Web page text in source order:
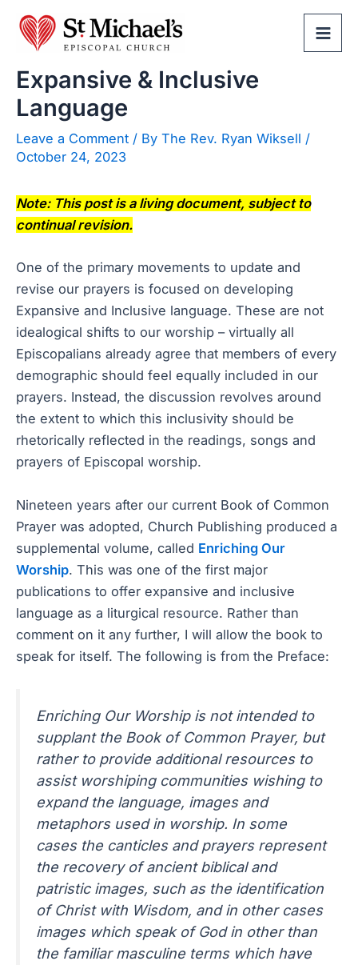
content
Expansive & Inclusive
Language
Leave a Comment / By The Rev. Ryan Wiksell /
October 24, 2023
Note: This post is a living document, subject to
continual revision.
One of the primary movements to update and
revise our prayers is focused on developing
Expansive and Inclusive language. These are not
idealogical shifts to our worship – virtually all
Episcopalians already agree that members of every
demographic should feel equally included in our
prayers. Instead, the discussion revolves around
the extent to which this inclusivity should be
rhetorically reflected in the readings, songs and
prayers of Episcopal worship.
Nineteen years after our current Book of Common
Prayer was adopted, Church Publishing produced a
supplemental volume, called Enriching Our
Worship. This was one of the first major
publications to offer expansive and inclusive
language as a liturgical resource. Rather than
comment on it any further, I will allow the book to
speak for itself. The following is from the Preface:
Enriching Our Worship is not intended to
supplant the Book of Common Prayer, but
rather to provide additional resources to
assist worshiping communities wishing to
expand the language, images and
metaphors used in worship. In some
cases the canticles and prayers represent
the recovery of ancient biblical and
patristic images, such as the identification
of Christ with Wisdom, and in other cases
images which speak of God in other than
the familiar masculine terms which have